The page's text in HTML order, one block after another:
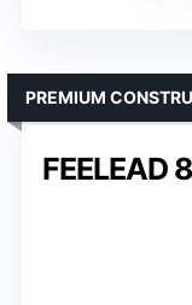
FEELEAD
PREMIUM